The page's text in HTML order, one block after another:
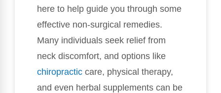
here to help guide you through some
effective non-surgical remedies.
Many individuals seek relief from
neck discomfort, and options like
chiropractic care, physical therapy,
and even herbal supplements can be